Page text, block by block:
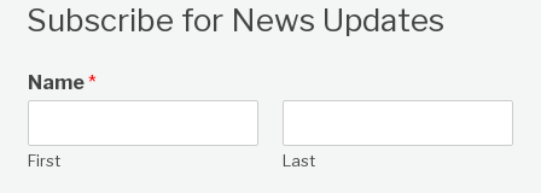
Subscribe for News Updates
Name*
First Last